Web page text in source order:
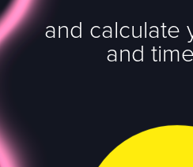
and calculate
and